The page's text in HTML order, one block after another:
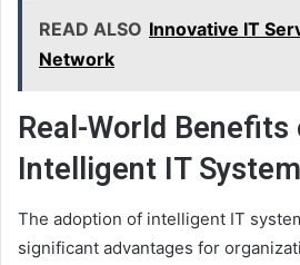
READ ALSO Innovative IT
Network
Real-World Benefits
Intelligent IT
The adoption of intelligent IT
significant advantages for